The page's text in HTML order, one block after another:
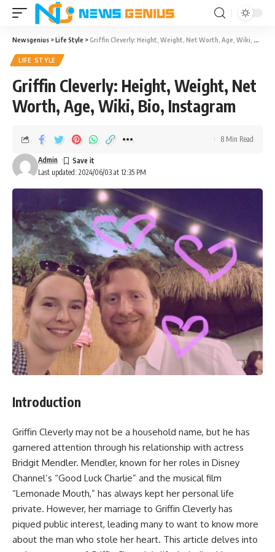
Newsgenius >Life Style >Griffin Cleverly: Height, Weight, Net Worth, Age, Wiki, Bio, Instagram
LIFE STYLE
Griffin Cleverly: Height, Weight, Net
Worth, Age, Wiki, Bio, Instagram
Last updated: 2024/06/03 at 12:35 PM
Admin
8 Min Read
Introduction
Griffin Cleverly may not be a household name, but he has
garnered attention through his relationship with actress
Bridgit Mendler. Mendler, known for her roles in Disney
Channel’s “Good Luck Charlie” and the musical film
“Lemonade Mouth,” has always kept her personal life
private. However, her marriage to Griffin Cleverly has
piqued public interest, leading many to want to know more
about the man who stole her heart. This article delves into